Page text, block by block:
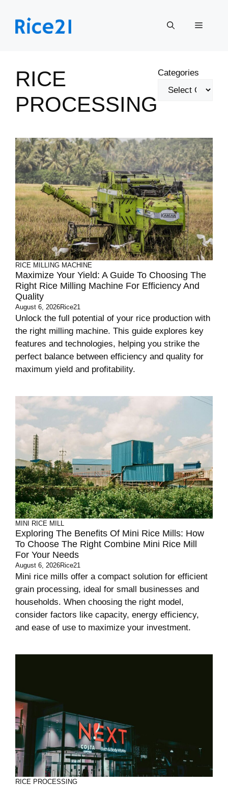
content
Menu
RICE
PROCESSING
Categories
RICE MILLING MACHINE
Maximize Your Yield: A Guide To Choosing The
Right Rice Milling Machine For Efficiency And
Quality
August 6, 2026Rice21
Unlock the full potential of your rice production with
the right milling machine. This guide explores key
features and technologies, helping you strike the
perfect balance between efficiency and quality for
maximum yield and profitability.
MINI RICE MILL
Exploring The Benefits Of Mini Rice Mills: How
To Choose The Right Combine Mini Rice Mill
For Your Needs
August 6, 2026Rice21
Mini rice mills offer a compact solution for efficient
grain processing, ideal for small businesses and
households. When choosing the right model,
consider factors like capacity, energy efficiency,
and ease of use to maximize your investment.
RICE PROCESSING